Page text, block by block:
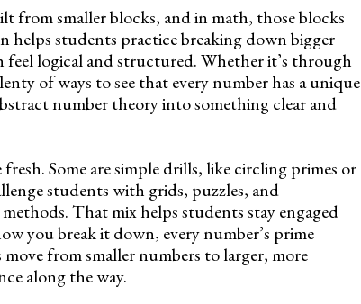
from smaller blocks, and in math, those blocks
helps students practice breaking down bigger
logical and structured. Whether it’s through
of ways to see that every number has a unique
number theory into something clear and
Some are simple drills, like circling primes or
students with grids, puzzles, and
That mix helps students stay engaged
you break it down, every number’s prime
from smaller numbers to larger, more
along the way.